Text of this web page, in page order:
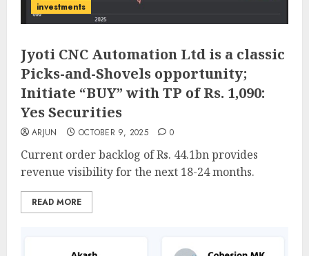
investments
Jyoti CNC Automation Ltd is a classic
Picks-and-Shovels opportunity;
Initiate “BUY” with TP of Rs. 1,090:
Yes Securities
ARJUN OCTOBER 9, 2025 0
Current order backlog of Rs. 44.1bn provides
revenue visibility for the next 18-24 months.
READ MORE